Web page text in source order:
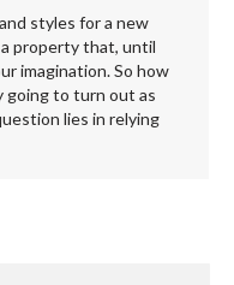
styles for a new
property that, until
imagination. So how
going to turn out as
lies in relying